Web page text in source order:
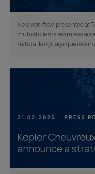
New workflow, presented at
mutual clients seamless
natural language queries in
21.02.2025 PRESS
Kepler
announce a